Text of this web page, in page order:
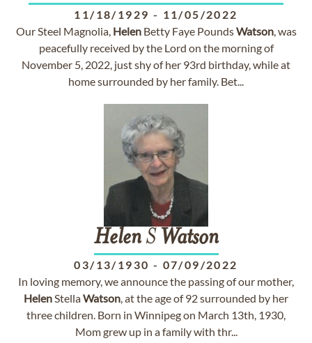
11/18/1929 - 11/05/2022
Our Steel Magnolia, HelenBetty Faye PoundsWatson, was
peacefully received by the Lord on the morning of
November 5, 2022, just shy of her 93rd birthday, while at
home surrounded by her family. Bet...
HelenS Watson
03/13/1930 - 07/09/2022
In loving memory, we announce the passing of our mother,
HelenStellaWatson, at the age of 92 surrounded by her
three children. Born in Winnipeg on March 13th, 1930,
Mom grew up in a family with thr...